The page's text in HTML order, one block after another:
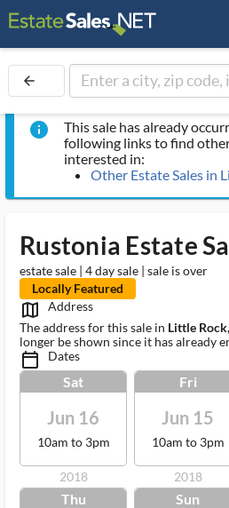
arrow_back
info
This sale has already
following links to find
interested in:
Other Estate Sales in
Rustonia Estate
estate sale | 4 day sale | sale is over
Locally Featured
map_outlined_ms
Address
The address for this sale in Little
longer be shown since it has already
calendar_today_ms Dates
Sat
Jun 16
10am to 3pm
2018
Fri
Jun 15
10am to 3pm
2018
Thu Sun